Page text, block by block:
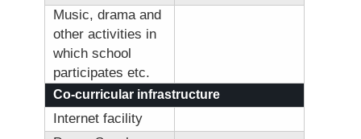
Music, drama and
other activities in
which school
participates etc.
Co-curricular infrastructure
Internet facility